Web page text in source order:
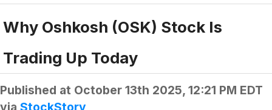
Why Oshkosh (OSK) Stock Is
Trading Up Today
Published at October 13th 2025, 12:21 PM EDT
via StockStory